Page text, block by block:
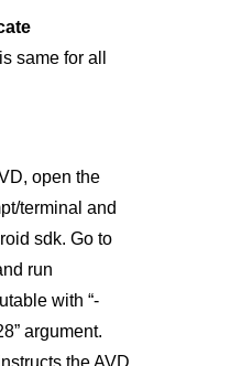
same for all
open the
terminal and
sdk. Go to
run
with “-
argument.
the AVD